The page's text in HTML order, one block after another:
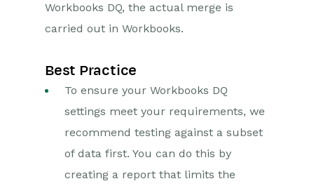
Workbooks DQ, the actual merge is
carried out in Workbooks.
Best Practice
To ensure your Workbooks DQ
settings meet your requirements, we
recommend testing against a subset
of data first. You can do this by
creating a report that limits the